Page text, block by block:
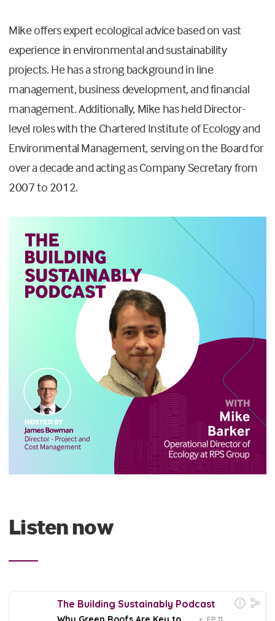
Mike offers expert ecological advice based on vast
experience in environmental and sustainability
projects. He has a strong background in line
management, business development, and financial
management. Additionally, Mike has held Director-
level roles with the Chartered Institute of Ecology and
Environmental Management, serving on the Board for
over a decade and acting as Company Secretary from
2007 to 2012.
Listen now